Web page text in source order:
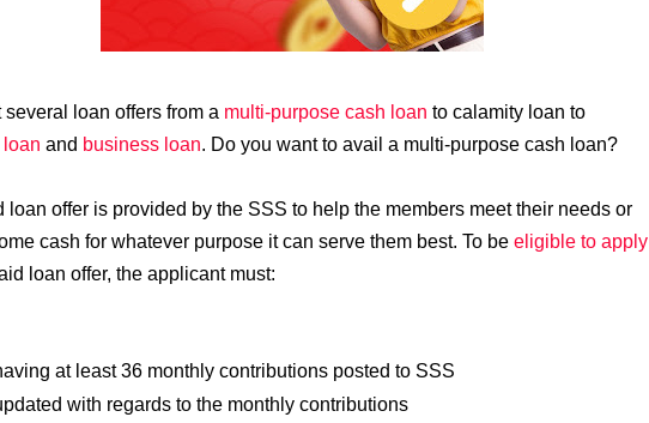
several loan offers from a multi-purpose cash loan to calamity loan to
loan and business loan. Do you want to avail a multi-purpose cash loan?
loan offer is provided by the SSS to help the members meet their needs or
cash for whatever purpose it can serve them best. To be eligible to apply
loan offer, the applicant must:
at least 36 monthly contributions posted to SSS
with regards to the monthly contributions